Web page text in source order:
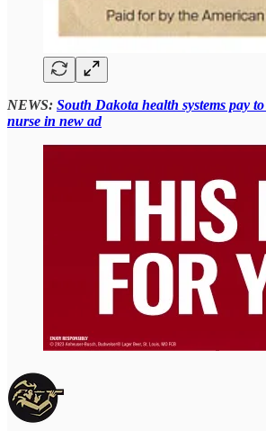
NEWS: South Dakota health systems pay
nurse in new ad